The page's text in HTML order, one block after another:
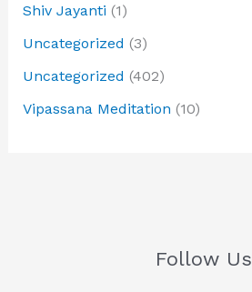
Shiv Jayanti (1)
Uncategorized (3)
Uncategorized (402)
Vipassana Meditation (10)
Follow Us